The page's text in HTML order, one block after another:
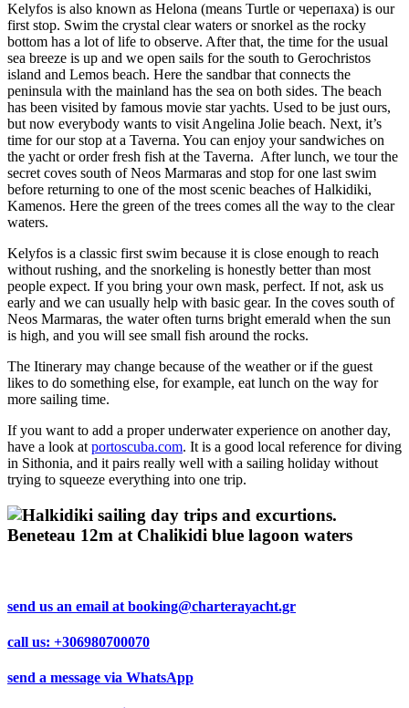
Kelyfos is also known as Helona (means Turtle or черепаха) is our
first stop. Swim the crystal clear waters or snorkel as the rocky
bottom has a lot of life to observe. After that, the time for the usual
sea breeze is up and we open sails for the south to Gerochristos
island and Lemos beach. Here the sandbar that connects the
peninsula with the mainland has the sea on both sides. The beach
has been visited by famous movie star yachts. Used to be just ours,
but now everybody wants to visit Angelina Jolie beach. Next, it’s
time for our stop at a Taverna. You can enjoy your sandwiches on
the yacht or order fresh fish at the Taverna. After lunch, we tour the
secret coves south of Neos Marmaras and stop for one last swim
before returning to one of the most scenic beaches of Halkidiki,
Kamenos. Here the green of the trees comes all the way to the clear
waters.
Kelyfos is a classic first swim because it is close enough to reach
without rushing, and the snorkeling is honestly better than most
people expect. If you bring your own mask, perfect. If not, ask us
early and we can usually help with basic gear. In the coves south of
Neos Marmaras, the water often turns bright emerald when the sun
is high, and you will see small fish around the rocks.
The Itinerary may change because of the weather or if the guest
likes to do something else, for example, eat lunch on the way for
more sailing time.
If you want to add a proper underwater experience on another day,
have a look at portoscuba.com. It is a good local reference for diving
in Sithonia, and it pairs really well with a sailing holiday without
trying to squeeze everything into one trip.
send us an email at booking@charterayacht.gr
call us: +306980700070
send a message via WhatsApp